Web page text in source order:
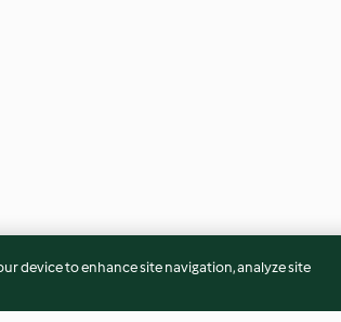
device to enhance site navigation, analyze site